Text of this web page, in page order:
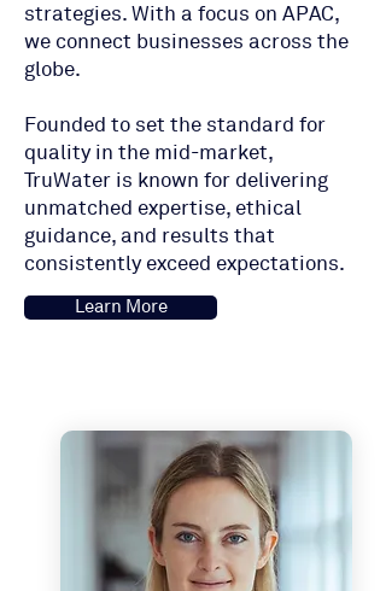
strategies. With a focus on APAC,
we connect businesses across the
globe.
Founded to set the standard for
quality in the mid-market,
TruWater is known for delivering
unmatched expertise, ethical
guidance, and results that
consistently exceed expectations.
Learn More